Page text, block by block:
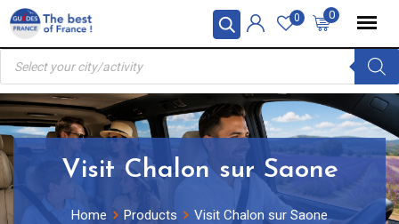
Skip
content
0
0
Products
search
Visit Chalon sur Saone
Home Products Visit Chalon sur Saone